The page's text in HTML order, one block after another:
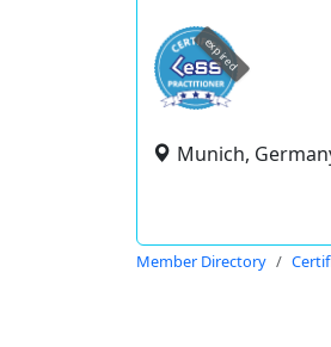
expired
Munich,
Member Directory